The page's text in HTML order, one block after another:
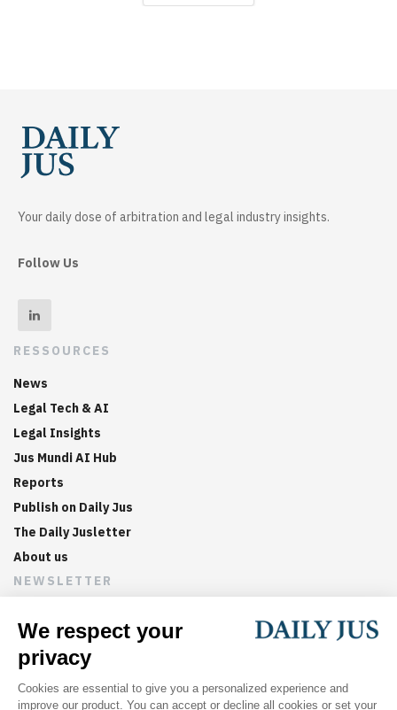
Your daily dose of arbitration and legal industry insights.
Follow Us
RESSOURCES
News
Legal Tech & AI
Legal Insights
Jus Mundi AI Hub
Reports
Publish on Daily Jus
The Daily Jusletter
About us
NEWSLETTER
Sign up now to get weekly digests of the latest arbitration
updates and articles in your inbox.